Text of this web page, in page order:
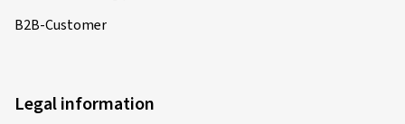
B2B-Customer
Legal information